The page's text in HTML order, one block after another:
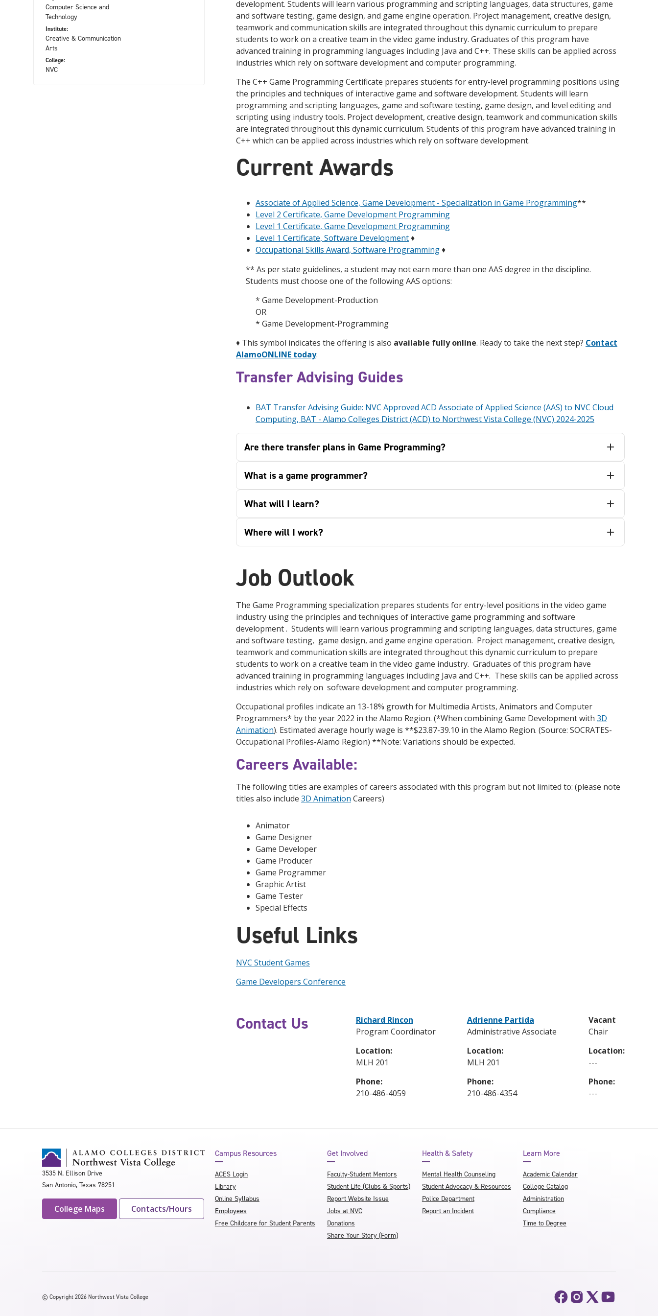
Computer Science and
Technology
Institute:
Creative & Communication
Arts
College:
NVC
development. Students will learn various programming and scripting languages, data structures, game
and software testing, game design, and game engine operation. Project management, creative design,
teamwork and communication skills are integrated throughout this dynamic curriculum to prepare
students to work on a creative team in the video game industry. Graduates of this program have
advanced training in programming languages including Java and C++. These skills can be applied across
industries which rely on software development and computer programming.
The C++ Game Programming Certificate prepares students for entry-level programming positions using
the principles and techniques of interactive game and software development. Students will learn
programming and scripting languages, game and software testing, game design, and level editing and
scripting using industry tools. Project development, creative design, teamwork and communication skills
are integrated throughout this dynamic curriculum. Students of this program have advanced training in
C++ which can be applied across industries which rely on software development.
Current Awards
Associate of Applied Science, Game Development - Specialization in Game Programming**
Level 2 Certificate, Game Development Programming
Level 1 Certificate, Game Development Programming
Level 1 Certificate, Software Development♦
Occupational Skills Award, Software Programming♦
** As per state guidelines, a student may not earn more than one AAS degree in the discipline.
Students must choose one of the following AAS options:
* Game Development-Production
OR
* Game Development-Programming
♦ This symbol indicates the offering is also available fully online. Ready to take the next step? Contact
AlamoONLINE today.
Transfer Advising Guides
BAT Transfer Advising Guide: NVC Approved ACD Associate of Applied Science (AAS) to NVC Cloud
Computing, BAT - Alamo Colleges District (ACD) to Northwest Vista College (NVC) 2024-2025
Are there transfer plans in Game Programming?
What is a game programmer?
What will I learn?
Where will I work?
Job Outlook
The Game Programming specialization prepares students for entry-level positions in the video game
industry using the principles and techniques of interactive game programming and software
development . Students will learn various programming and scripting languages, data structures, game
and software testing, game design, and game engine operation. Project management, creative design,
teamwork and communication skills are integrated throughout this dynamic curriculum to prepare
students to work on a creative team in the video game industry. Graduates of this program have
advanced training in programming languages including Java and C++. These skills can be applied across
industries which rely on software development and computer programming.
Occupational profiles indicate an 13-18% growth for Multimedia Artists, Animators and Computer
Programmers* by the year 2022 in the Alamo Region. (*When combining Game Development with 3D
Animation). Estimated average hourly wage is **$23.87-39.10 in the Alamo Region. (Source: SOCRATES-
Occupational Profiles-Alamo Region) **Note: Variations should be expected.
Careers Available:
The following titles are examples of careers associated with this program but not limited to: (please note
titles also include 3D Animation Careers)
Animator
Game Designer
Game Developer
Game Producer
Game Programmer
Graphic Artist
Game Tester
Special Effects
Useful Links
NVC Student Games
Game Developers Conference
Contact Us
Richard Rincon
Program Coordinator
Location:
MLH 201
Phone:
210-486-4059
Adrienne Partida
Administrative Associate
Location:
MLH 201
Phone:
210-486-4354
Vacant
Chair
Location:
---
Phone:
---
3535 N. Ellison Drive
San Antonio, Texas 78251
College Maps Contacts/Hours
Campus Resources
ACES Login
Library
Online Syllabus
Employees
Free Childcare for Student Parents
Get Involved
Faculty-Student Mentors
Student Life (Clubs & Sports)
Report Website Issue
Jobs at NVC
Donations
Share Your Story (Form)
Health & Safety
Mental Health Counseling
Student Advocacy & Resources
Police Department
Report an Incident
Learn More
Academic Calendar
College Catalog
Administration
Compliance
Time to Degree
© Copyright 2026 Northwest Vista College